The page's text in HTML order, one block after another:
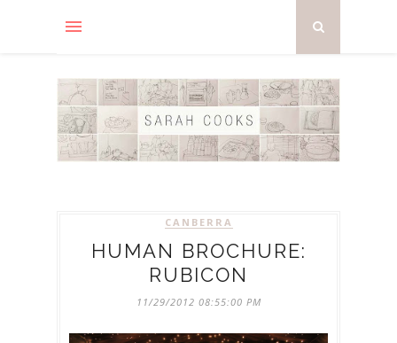
CANBERRA
HUMAN BROCHURE:
RUBICON
11/29/2012 08:55:00 PM